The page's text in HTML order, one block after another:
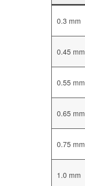
0.3 mm
0.45 mm
0.55 mm
0.65 mm
0.75 mm
1.0 mm